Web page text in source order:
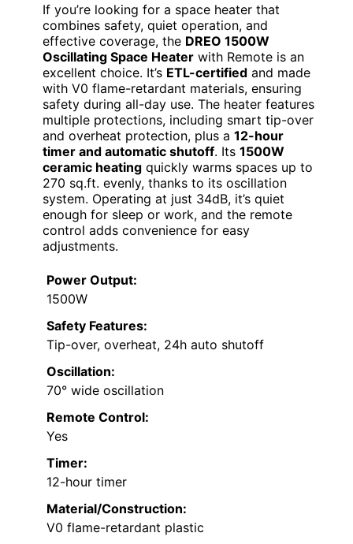
If you’re looking for a space heater that
combines safety, quiet operation, and
effective coverage, the DREO 1500W
Oscillating Space Heater with Remote is an
excellent choice. It’s ETL-certified and made
with V0 flame-retardant materials, ensuring
safety during all-day use. The heater features
multiple protections, including smart tip-over
and overheat protection, plus a 12-hour
timer and automatic shutoff. Its 1500W
ceramic heating quickly warms spaces up to
270 sq.ft. evenly, thanks to its oscillation
system. Operating at just 34dB, it’s quiet
enough for sleep or work, and the remote
control adds convenience for easy
adjustments.
Power Output:
1500W
Safety Features:
Tip-over, overheat, 24h auto shutoff
Oscillation:
70° wide oscillation
Remote Control:
Yes
Timer:
12-hour timer
Material/Construction:
V0 flame-retardant plastic